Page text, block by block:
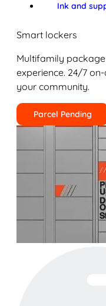
Ink and
Smart lockers
Multifamily
experience. 24/7
your community.
Parcel Pending